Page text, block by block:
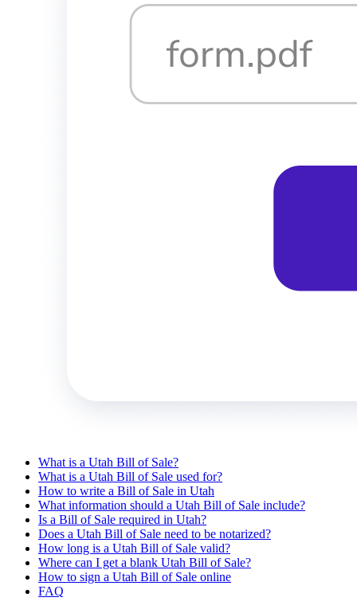
What is a Utah Bill of Sale?
What is a Utah Bill of Sale used for?
How to write a Bill of Sale in Utah
What information should a Utah Bill of Sale include?
Is a Bill of Sale required in Utah?
Does a Utah Bill of Sale need to be notarized?
How long is a Utah Bill of Sale valid?
Where can I get a blank Utah Bill of Sale?
How to sign a Utah Bill of Sale online
FAQ